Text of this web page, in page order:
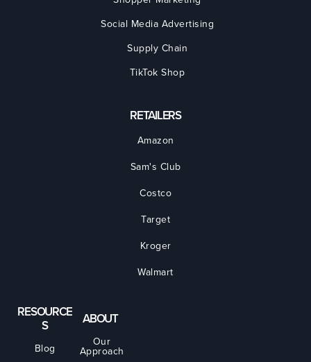
Social Media Advertising
Supply Chain
TikTok Shop
RETAILERS
Amazon
Sam's Club
Costco
Target
Kroger
Walmart
RESOURCE
S
Blog
ABOUT
Our
Approach